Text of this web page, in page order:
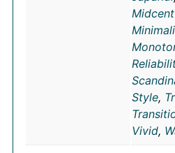
Style,
Vivid,